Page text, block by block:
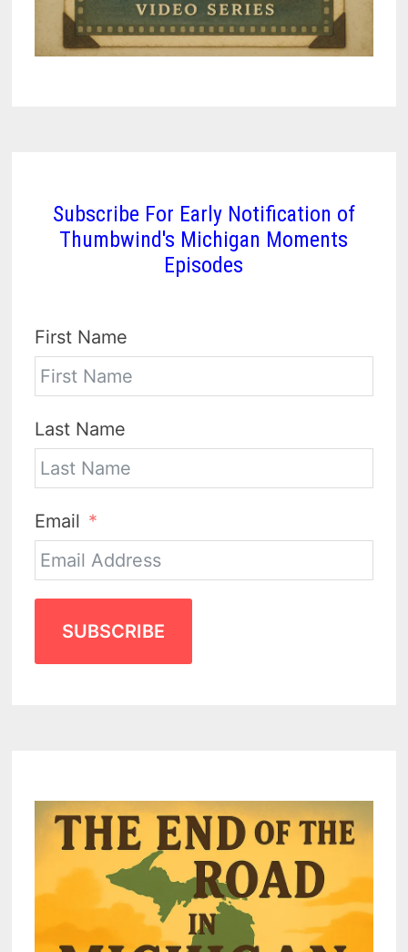
Subscribe For Early Notification of
Thumbwind's Michigan Moments
Episodes
First Name
Last Name
Email
SUBSCRIBE